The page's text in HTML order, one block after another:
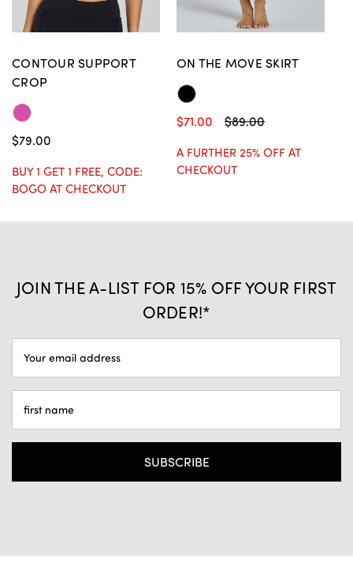
CONTOUR SUPPORT
CROP
$79.00
BUY 1 GET 1 FREE, CODE:
BOGO AT CHECKOUT
ON THE MOVE SKIRT
$89.00
$71.00
A FURTHER 25% OFF AT
CHECKOUT
JOIN THE A-LIST FOR 15% OFF YOUR FIRST
ORDER!*
EMAIL
ADDRESS